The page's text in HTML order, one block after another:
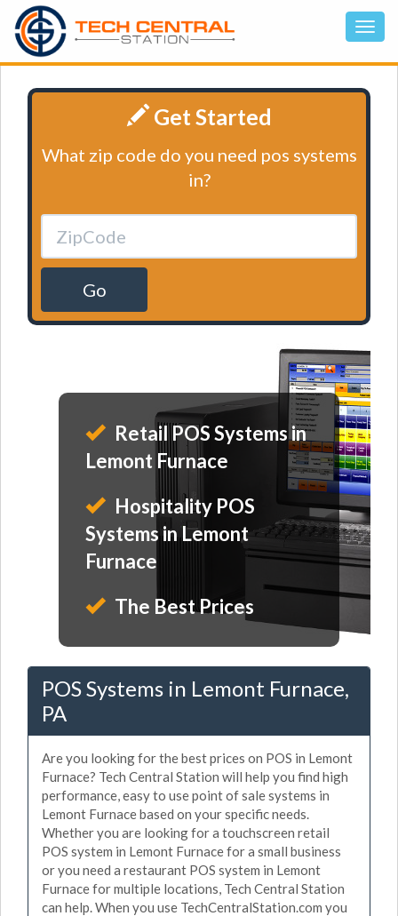
Get Started
What zip code do you need pos systems
in?
Go
Retail POS Systems in
Lemont Furnace
Hospitality POS
Systems in Lemont
Furnace
The Best Prices
POS Systems in Lemont Furnace,
PA
Are you looking for the best prices on POS in Lemont
Furnace? Tech Central Station will help you find high
performance, easy to use point of sale systems in
Lemont Furnace based on your specific needs.
Whether you are looking for a touchscreen retail
POS system in Lemont Furnace for a small business
or you need a restaurant POS system in Lemont
Furnace for multiple locations, Tech Central Station
can help. When you use TechCentralStation.com you